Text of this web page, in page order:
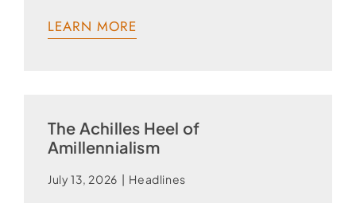
LEARN MORE
The Achilles Heel of
Amillennialism
July 13, 2026 | Headlines